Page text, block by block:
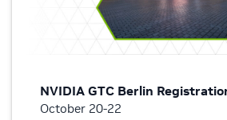
NVIDIA GTC Berlin
October 20-22